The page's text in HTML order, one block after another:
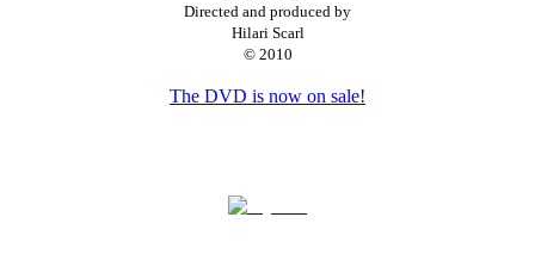
Directed and produced by
Hilari Scarl
© 2010
The DVD is now on sale!